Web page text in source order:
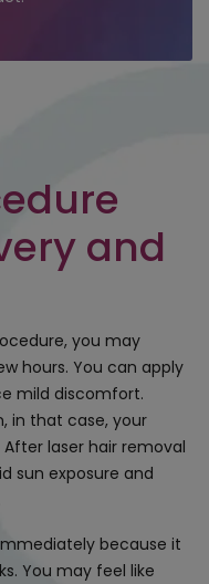
and
you may
hours. You can apply
mild discomfort.
in that case, your
laser hair removal
sun exposure and
because it
You may feel like